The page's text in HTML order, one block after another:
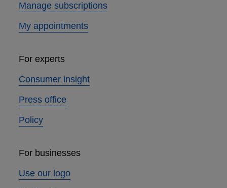
Manage subscriptions
My appointments
For experts
Consumer insight
Press office
Policy
For businesses
Use our logo